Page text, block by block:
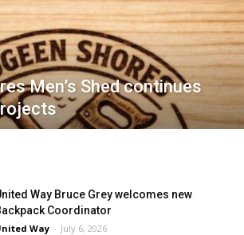
Men’s Shed continues
Way Bruce Grey welcomes new
Coordinator
Way - July 6, 2026